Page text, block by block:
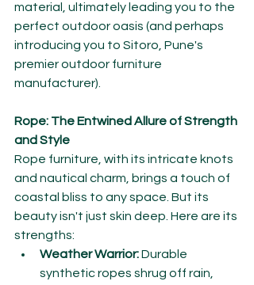
material, ultimately leading you to the
perfect outdoor oasis (and perhaps
introducing you to Sitoro, Pune's
premier outdoor furniture
manufacturer).
Rope: The Entwined Allure of Strength
and Style
Rope furniture, with its intricate knots
and nautical charm, brings a touch of
coastal bliss to any space. But its
beauty isn't just skin deep. Here are its
strengths:
Weather Warrior: Durable
synthetic ropes shrug off rain,